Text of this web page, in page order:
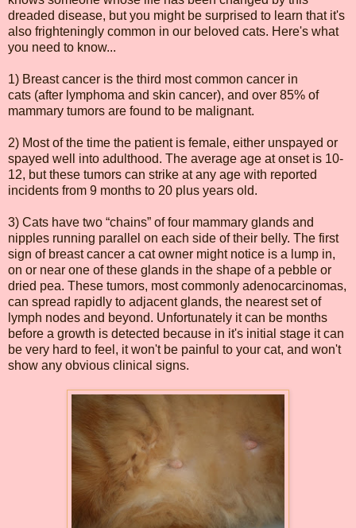
dreaded disease, but you might be surprised to learn that it's
also frighteningly common in our beloved cats. Here's what
you need to know...
1) Breast cancer is the third most common cancer in
cats (after lymphoma and skin cancer), and over 85% of
mammary tumors are found to be malignant.
2) Most of the time the patient is female, either unspayed or
spayed well into adulthood. The average age at onset is 10-
12, but these tumors can strike at any age with reported
incidents from 9 months to 20 plus years old.
3) Cats have two “chains” of four mammary glands and
nipples running parallel on each side of their belly. The first
sign of breast cancer a cat owner might notice is a lump in,
on or near one of these glands in the shape of a pebble or
dried pea. These tumors, most commonly adenocarcinomas,
can spread rapidly to adjacent glands, the nearest set of
lymph nodes and beyond. Unfortunately it can be months
before a growth is detected because in it's initial stage it can
be very hard to feel, it won't be painful to your cat, and won't
show any obvious clinical signs.